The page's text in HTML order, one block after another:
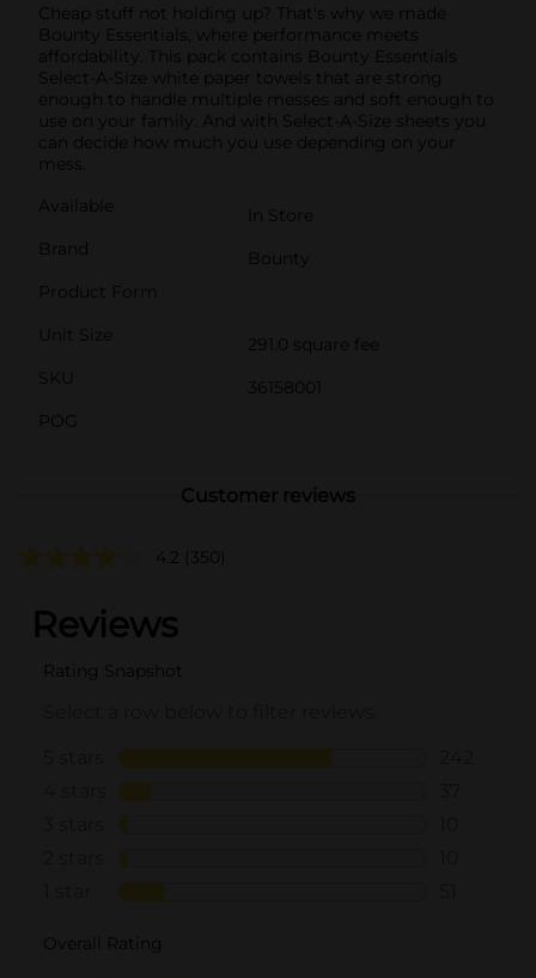
Cheap stuff not holding up? That's why we made
Bounty Essentials, where performance meets
affordability. This pack contains Bounty Essentials
Select-A-Size white paper towels that are strong
enough to handle multiple messes and soft enough to
use on your family. And with Select-A-Size sheets you
can decide how much you use depending on your
mess.
Available
In Store
Brand
Bounty
Product Form
Unit Size
291.0 square fee
SKU
36158001
POG
Customer reviews
4.2 (350)